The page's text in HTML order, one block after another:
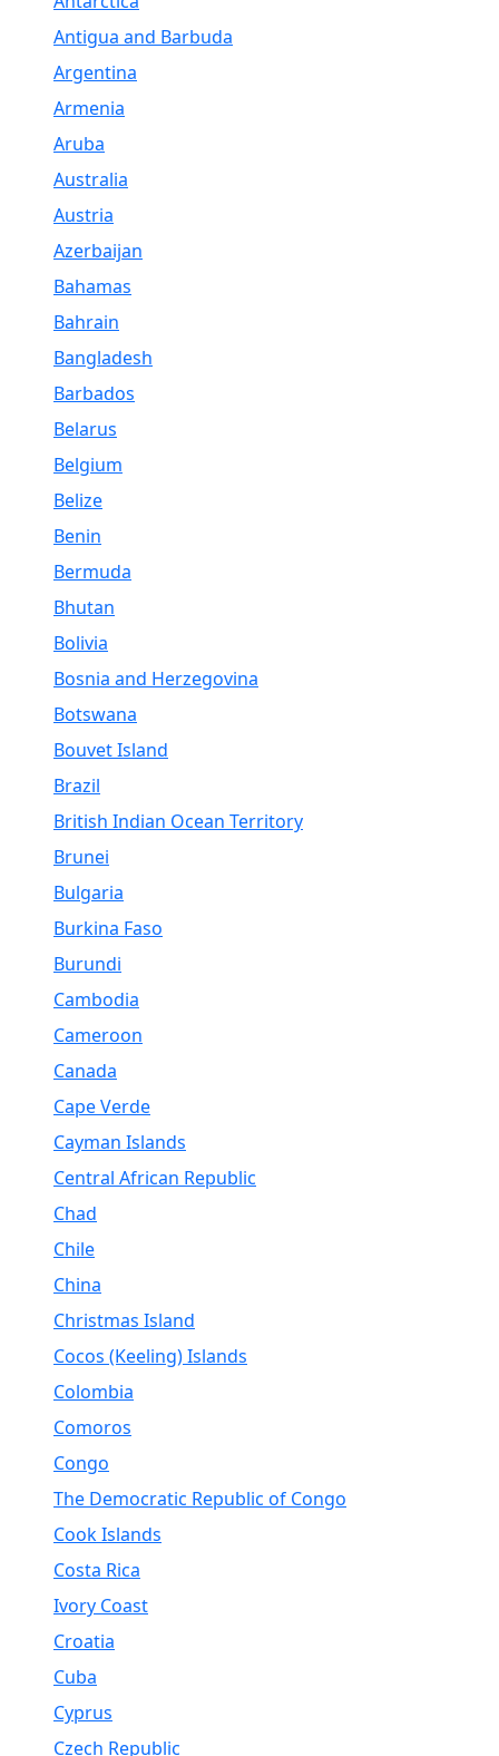
Antigua and Barbuda
Argentina
Armenia
Aruba
Australia
Austria
Azerbaijan
Bahamas
Bahrain
Bangladesh
Barbados
Belarus
Belgium
Belize
Benin
Bermuda
Bhutan
Bolivia
Bosnia and Herzegovina
Botswana
Bouvet Island
Brazil
British Indian Ocean Territory
Brunei
Bulgaria
Burkina Faso
Burundi
Cambodia
Cameroon
Canada
Cape Verde
Cayman Islands
Central African Republic
Chad
Chile
China
Christmas Island
Cocos (Keeling) Islands
Colombia
Comoros
Congo
The Democratic Republic of Congo
Cook Islands
Costa Rica
Ivory Coast
Croatia
Cuba
Cyprus
Czech Republic